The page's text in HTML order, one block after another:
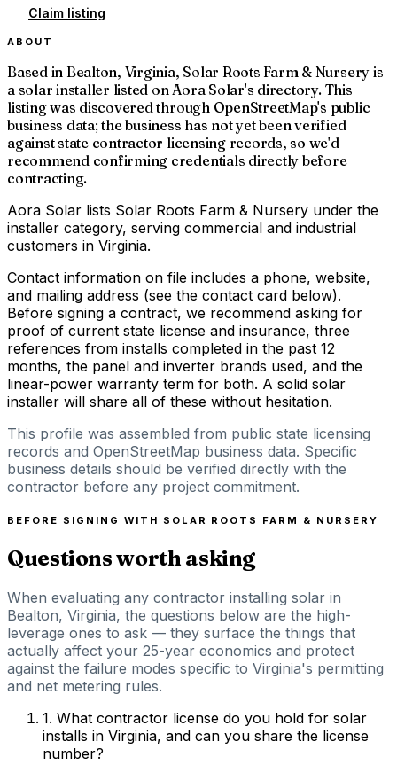
Claim listing
ABOUT
Based in Bealton, Virginia, Solar Roots Farm & Nursery is
a solar installer listed on Aora Solar's directory. This
listing was discovered through OpenStreetMap's public
business data; the business has not yet been verified
against state contractor licensing records, so we'd
recommend confirming credentials directly before
contracting.
Aora Solar lists Solar Roots Farm & Nursery under the
installer category, serving commercial and industrial
customers in Virginia.
Contact information on file includes a phone, website,
and mailing address (see the contact card below).
Before signing a contract, we recommend asking for
proof of current state license and insurance, three
references from installs completed in the past 12
months, the panel and inverter brands used, and the
linear-power warranty term for both. A solid solar
installer will share all of these without hesitation.
This profile was assembled from public state licensing
records and OpenStreetMap business data. Specific
business details should be verified directly with the
contractor before any project commitment.
BEFORE SIGNING WITH SOLAR ROOTS FARM & NURSERY
Questions worth asking
When evaluating any contractor installing solar in
Bealton, Virginia, the questions below are the high-
leverage ones to ask — they surface the things that
actually affect your 25-year economics and protect
against the failure modes specific to Virginia's permitting
and net metering rules.
1. What contractor license do you hold for solar
installs in Virginia, and can you share the license
number?